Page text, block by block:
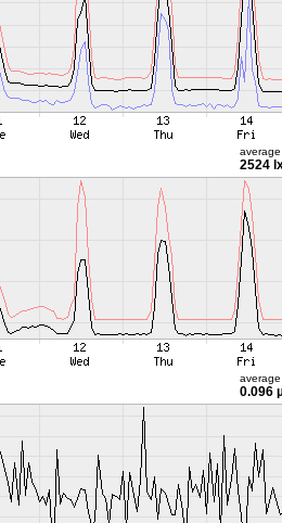
average
2524
average
0.096